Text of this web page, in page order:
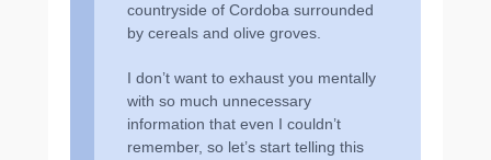
countryside of Cordoba surrounded
by cereals and olive groves.
I don’t want to exhaust you mentally
with so much unnecessary
information that even I couldn’t
remember, so let’s start telling this